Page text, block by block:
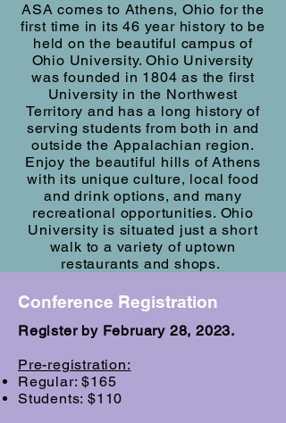
ASA comes to Athens, Ohio for the
first time in its 46 year history to be
held on the beautiful campus of
Ohio University. Ohio University
was founded in 1804 as the first
University in the Northwest
Territory and has a long history of
serving students from both in and
outside the Appalachian region.
Enjoy the beautiful hills of Athens
with its unique culture, local food
and drink options, and many
recreational opportunities. Ohio
University is situated just a short
walk to a variety of uptown
restaurants and shops.
Conference Registration
Register by February 28, 2023.
Pre-registration:
Regular: $165
Students: $110